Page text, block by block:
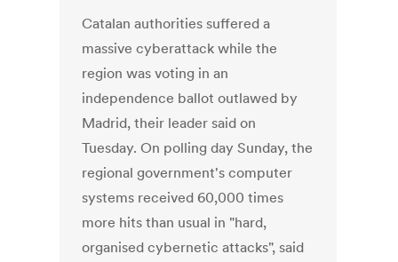
Catalan authorities suffered a
massive cyberattack while the
region was voting in an
independence ballot outlawed by
Madrid, their leader said on
Tuesday. On polling day Sunday, the
regional government's computer
systems received 60,000 times
more hits than usual in "hard,
organised cybernetic attacks", said